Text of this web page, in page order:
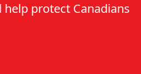
protect Canadians